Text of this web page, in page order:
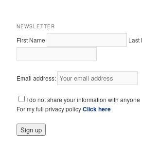
NEWSLETTER
First Name Last
Email address:
I do not share your information with anyone
For my full privacy policyClick here